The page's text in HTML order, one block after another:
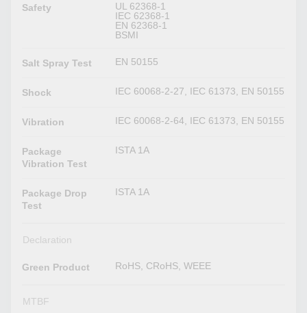
Safety
UL 62368-1
IEC 62368-1
EN 62368-1
BSMI
Salt Spray Test EN 50155
Shock IEC 60068-2-27, IEC 61373, EN 50155
Vibration IEC 60068-2-64, IEC 61373, EN 50155
Package
Vibration Test
ISTA 1A
Package Drop
Test
ISTA 1A
Declaration
Green Product RoHS, CRoHS, WEEE
MTBF